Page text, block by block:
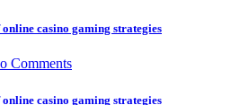
casino gaming strategies
Comments
casino gaming strategies